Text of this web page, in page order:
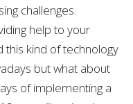
challenges.
help to your
this kind of technology
but what about
of implementing a